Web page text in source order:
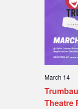
March 14
Theatre